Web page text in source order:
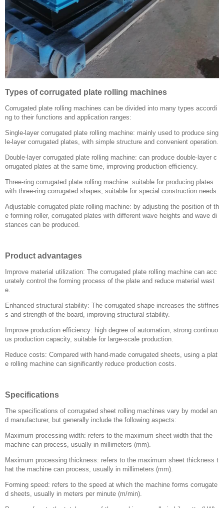
Types of corrugated plate rolling machines
Corrugated plate rolling machines can be divided into many types accordi
ng to their functions and application ranges:
Single-layer corrugated plate rolling machine: mainly used to produce sing
le-layer corrugated plates, with simple structure and convenient operation.
Double-layer corrugated plate rolling machine: can produce double-layer c
orrugated plates at the same time, improving production efficiency.
Three-ring corrugated plate rolling machine: suitable for producing plates
with three-ring corrugated shapes, suitable for special construction needs.
Adjustable corrugated plate rolling machine: by adjusting the position of th
e forming roller, corrugated plates with different wave heights and wave di
stances can be produced.
Product advantages
Improve material utilization: The corrugated plate rolling machine can acc
urately control the forming process of the plate and reduce material wast
e.
Enhanced structural stability: The corrugated shape increases the stiffnes
s and strength of the board, improving structural stability.
Improve production efficiency: high degree of automation, strong continuo
us production capacity, suitable for large-scale production.
Reduce costs: Compared with hand-made corrugated sheets, using a plat
e rolling machine can significantly reduce production costs.
Specifications
The specifications of corrugated sheet rolling machines vary by model an
d manufacturer, but generally include the following aspects:
Maximum processing width: refers to the maximum sheet width that the
machine can process, usually in millimeters (mm).
Maximum processing thickness: refers to the maximum sheet thickness t
hat the machine can process, usually in millimeters (mm).
Forming speed: refers to the speed at which the machine forms corrugate
d sheets, usually in meters per minute (m/min).